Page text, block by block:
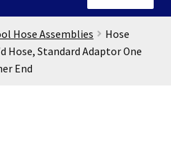
Hose Assemblies
Hose
Hose, Standard Adaptor One
End